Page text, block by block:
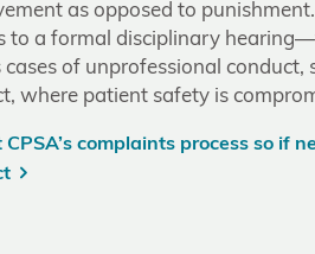
as opposed to
to a formal disciplinary
of unprofessional conduct,
where patient safety is
complaints process so if